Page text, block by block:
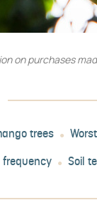
on purchases
trees
frequency Soil